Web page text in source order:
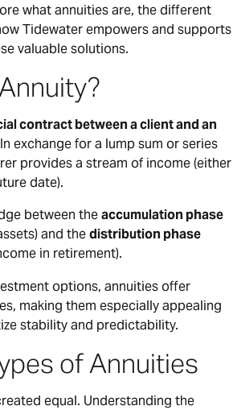
what annuities are, the different
Tidewater empowers and supports
valuable solutions.
contract between a client and an
exchange for a lump sum or series
provides a stream of income (either
date).
between theaccumulation phase
and thedistribution phase
in retirement).
options, annuities offer
making them especially appealing
stability and predictability.
of Annuities
equal. Understanding the